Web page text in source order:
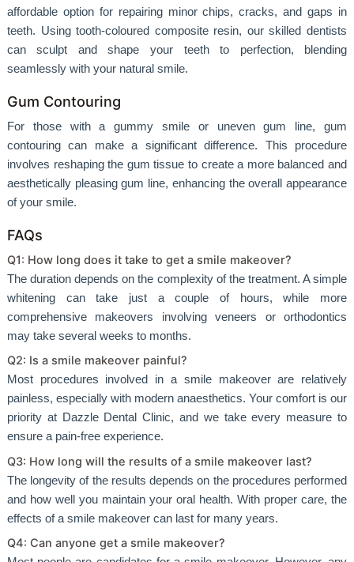
affordable option for repairing minor chips, cracks, and gaps in
teeth. Using tooth-coloured composite resin, our skilled dentists
can sculpt and shape your teeth to perfection, blending
seamlessly with your natural smile.
Gum Contouring
For those with a gummy smile or uneven gum line, gum
contouring can make a significant difference. This procedure
involves reshaping the gum tissue to create a more balanced and
aesthetically pleasing gum line, enhancing the overall appearance
of your smile.
FAQs
Q1: How long does it take to get a smile makeover?
The duration depends on the complexity of the treatment. A simple
whitening can take just a couple of hours, while more
comprehensive makeovers involving veneers or orthodontics
may take several weeks to months.
Q2: Is a smile makeover painful?
Most procedures involved in a smile makeover are relatively
painless, especially with modern anaesthetics. Your comfort is our
priority at Dazzle Dental Clinic, and we take every measure to
ensure a pain-free experience.
Q3: How long will the results of a smile makeover last?
The longevity of the results depends on the procedures performed
and how well you maintain your oral health. With proper care, the
effects of a smile makeover can last for many years.
Q4: Can anyone get a smile makeover?